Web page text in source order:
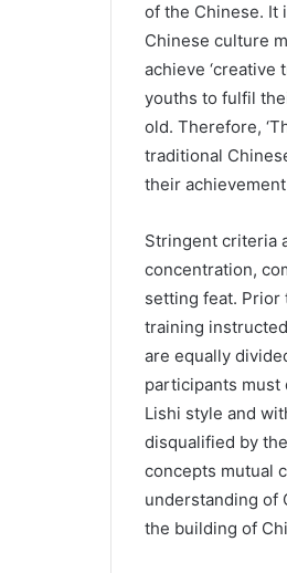
of the Chinese. It
Chinese culture
achieve ‘creative
youths to fulfil
old. Therefore,
traditional
their achievement
Stringent criteria
concentration,
setting feat.
training
are equally
participants must
Lishi style and
disqualified by
concepts mutual
understanding of
the building of